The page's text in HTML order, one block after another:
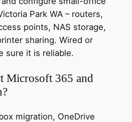
Park WA – routers,
points, NAS storage,
sharing. Wired or
sure it is reliable.
Microsoft 365 and
migration, OneDrive